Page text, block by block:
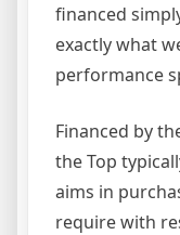
financed
exactly what
performance
Financed by
the Top
aims in
require with